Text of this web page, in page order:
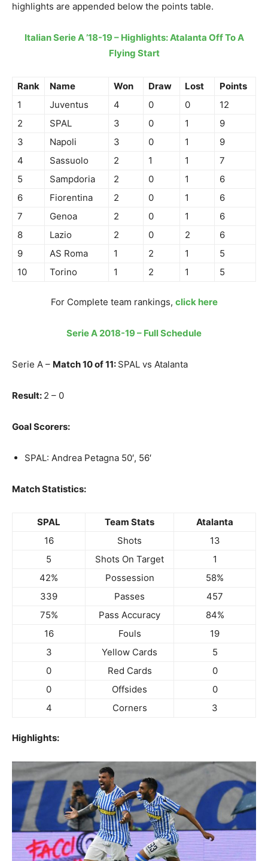
highlights are appended below the points table.
Italian Serie A ’18-19 – Highlights: Atalanta Off To A
Flying Start
Rank Name Won Draw Lost
Points
1
Juventus 4 0 0
12
2
SPAL 3 0 1
9
3
Napoli 3 0 1
9
4
Sassuolo 2 1 1
7
5
Sampdoria 2 0 1
6
6
Fiorentina 2 0 1
6
7
Genoa 2 0 1
6
8
Lazio 2 0 2
6
9
AS Roma 1 2 1
5
10
Torino 1 2 1 5
For Complete team rankings, click here
Serie A 2018-19 – Full Schedule
Serie A – Match 10 of 11: SPAL vs Atalanta
Result: 2 – 0
Goal Scorers:
SPAL: Andrea Petagna 50′, 56′
Match Statistics:
SPAL Team Stats
Atalanta
16
Shots
13
5
Shots On Target
1
42%
Possession
58%
339
Passes
457
75%
Pass Accuracy
84%
16
Fouls
19
3
Yellow Cards
5
0
Red Cards
0
0
Offsides
0
4
Corners 3
Highlights: